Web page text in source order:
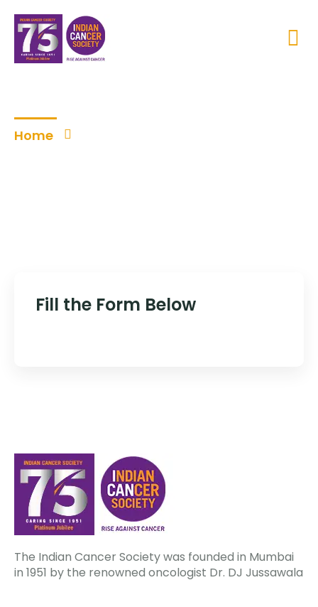
Home
Fill the Form Below
The Indian Cancer Society was founded in Mumbai
in 1951 by the renowned oncologist Dr. DJ Jussawala